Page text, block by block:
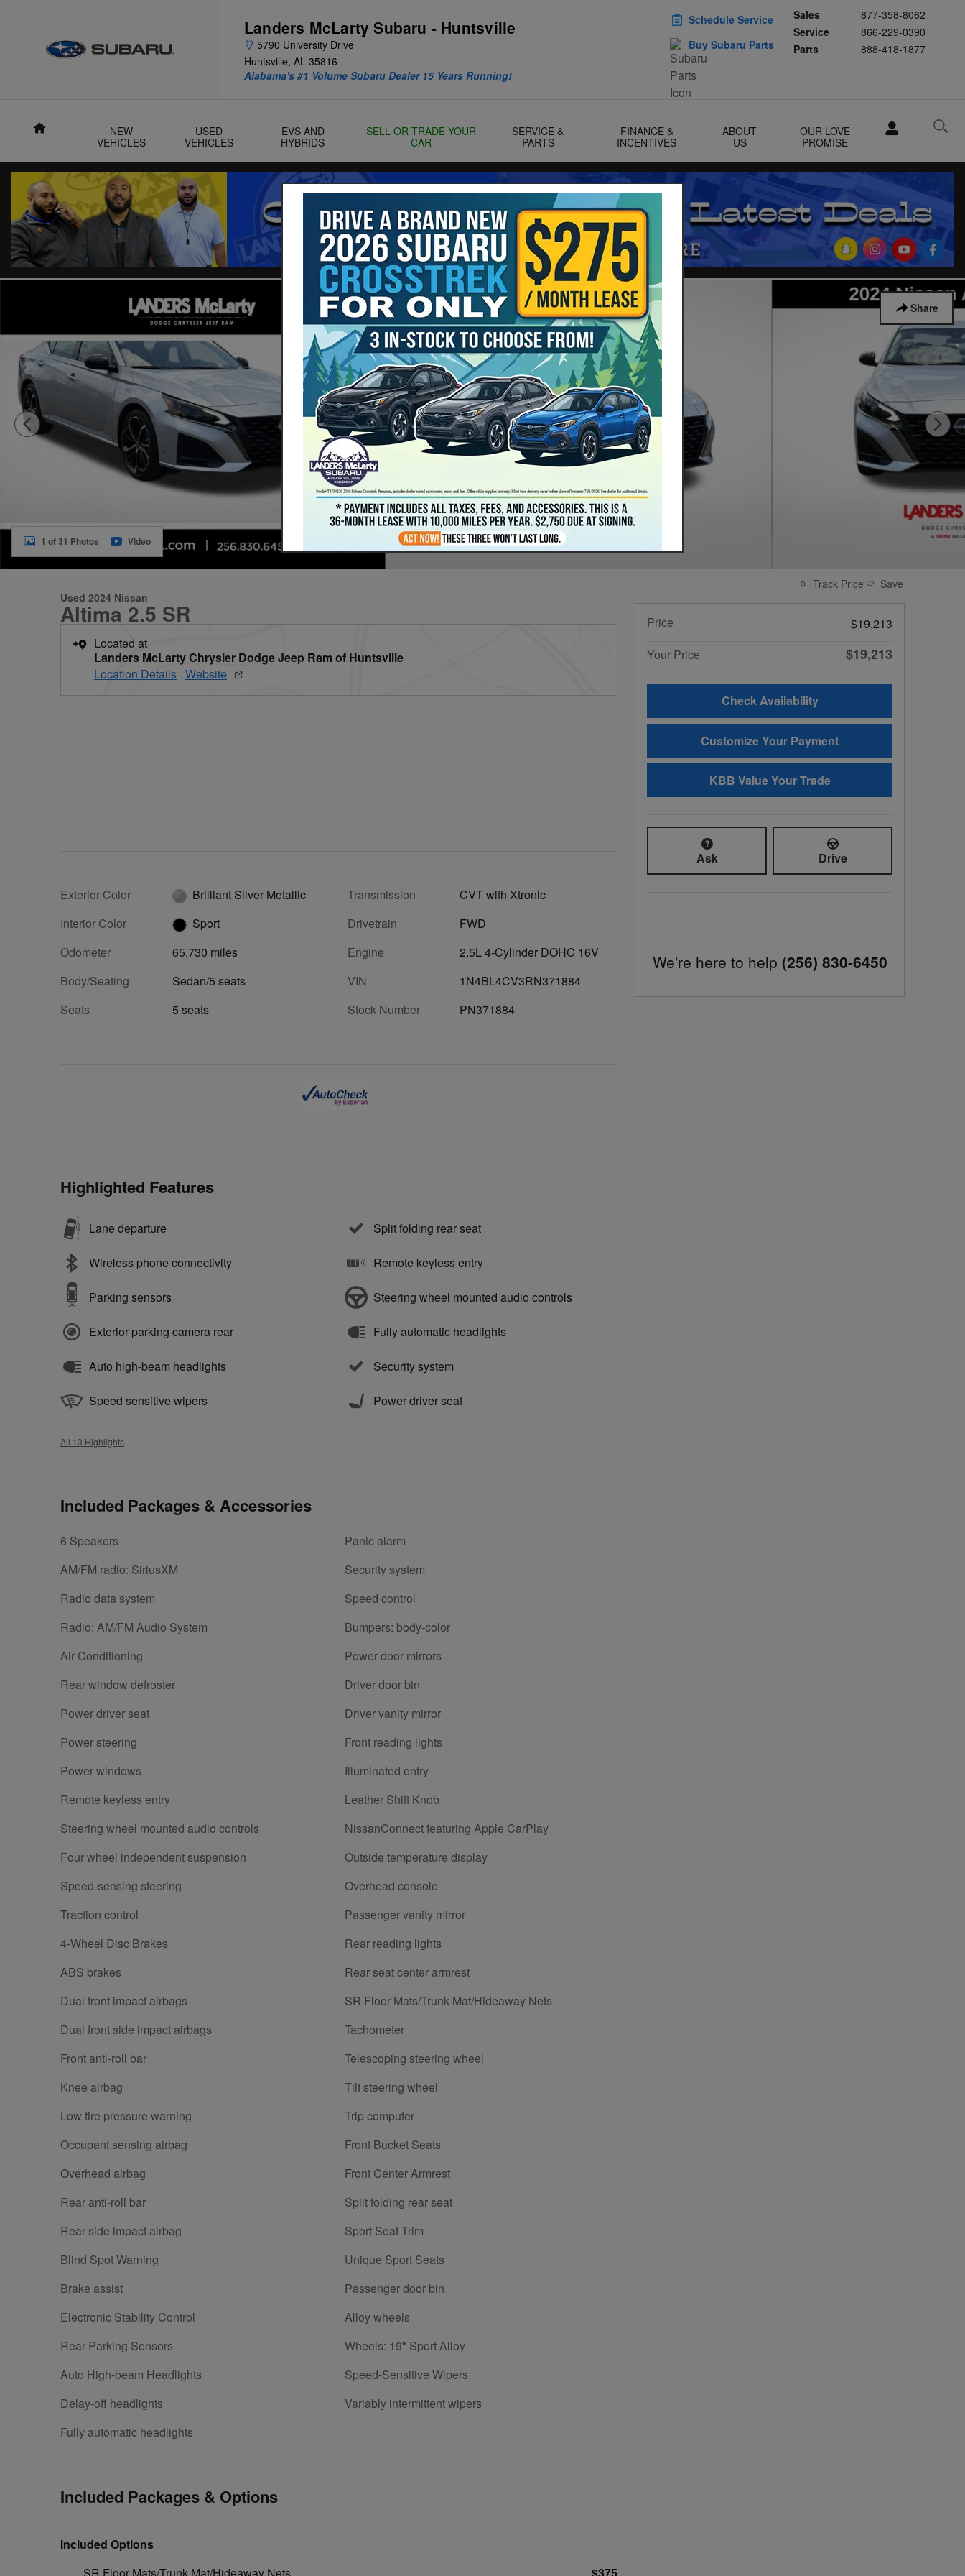
Landers McLarty Subaru - Huntsville
5790 University Drive
Huntsville, AL 35816
Sales
877-358-8062
Service
866-229-0390
Parts
888-418-1877
Alabama's #1 Volume Subaru Dealer 15 Years Running!
Schedule Service
Buy Subaru Parts
Home
NEW
VEHICLES
USED
VEHICLES
EVS AND
HYBRIDS
SELL OR TRADE YOUR
CAR
SERVICE &
PARTS
FINANCE &
INCENTIVES
ABOUT
US
OUR LOVE
PROMISE
Share
1 of 31 Photos Video
Used 2024 Nissan
Altima 2.5 SR
Located at
Landers McLarty Chrysler Dodge Jeep Ram of Huntsville
Location Details Website
Exterior Color
Brilliant Silver Metallic
Interior Color
Sport
Odometer
65,730 miles
Body/Seating
Sedan/5 seats
Seats
5 seats
Transmission
CVT with Xtronic
Drivetrain
FWD
Engine
2.5L 4-Cylinder DOHC 16V
VIN
1N4BL4CV3RN371884
Stock Number
PN371884
Highlighted Features
Lane departure
Wireless phone connectivity
Parking sensors
Exterior parking camera rear
Auto high-beam headlights
Speed sensitive wipers
Split folding rear seat
Remote keyless entry
Steering wheel mounted audio controls
Fully automatic headlights
Security system
Power driver seat
All 13 Highlights
Included Packages & Accessories
6 Speakers
AM/FM radio: SiriusXM
Radio data system
Radio: AM/FM Audio System
Air Conditioning
Rear window defroster
Power driver seat
Power steering
Power windows
Remote keyless entry
Steering wheel mounted audio controls
Four wheel independent suspension
Speed-sensing steering
Traction control
4-Wheel Disc Brakes
ABS brakes
Dual front impact airbags
Dual front side impact airbags
Front anti-roll bar
Knee airbag
Low tire pressure warning
Occupant sensing airbag
Overhead airbag
Rear anti-roll bar
Rear side impact airbag
Blind Spot Warning
Brake assist
Electronic Stability Control
Rear Parking Sensors
Auto High-beam Headlights
Delay-off headlights
Fully automatic headlights
Panic alarm
Security system
Speed control
Bumpers: body-color
Power door mirrors
Driver door bin
Driver vanity mirror
Front reading lights
Illuminated entry
Leather Shift Knob
NissanConnect featuring Apple CarPlay
Outside temperature display
Overhead console
Passenger vanity mirror
Rear reading lights
Rear seat center armrest
SR Floor Mats/Trunk Mat/Hideaway Nets
Tachometer
Telescoping steering wheel
Tilt steering wheel
Trip computer
Front Bucket Seats
Front Center Armrest
Split folding rear seat
Sport Seat Trim
Unique Sport Seats
Passenger door bin
Alloy wheels
Wheels: 19" Sport Alloy
Speed-Sensitive Wipers
Variably intermittent wipers
Included Packages & Options
Included Options
Track Price Save
Price
$19,213
Your Price
$19,213
Check Availability
Customize Your Payment
KBB Value Your Trade
Ask Drive
We're here to help (256) 830-6450